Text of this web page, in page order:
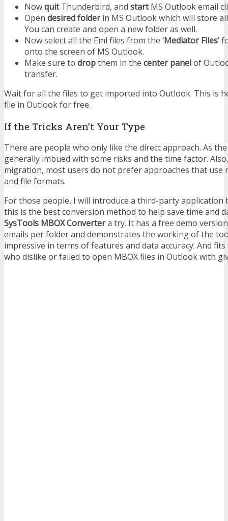
NowquitThunderbird, and startMS Outlook email
Open desired folderin MS Outlook which will store
You can create and open a new folder as well.
Now select all the Eml files from the ‘Mediator Files’
onto the screen of MS Outlook.
Make sure to dropthem in the center panelof
transfer.
Wait for all the files to get imported into Outlook. This is
file in Outlook for free.
If the Tricks Aren’t Your Type
There are people who only like the direct approach. As
generally imbued with some risks and the time factor.
migration, most users do not prefer approaches that use
and file formats.
For those people, I will introduce a third-party application
this is the best conversion method to help save time and
SysTools MBOX Convertera try. It has a free demo
emails per folder and demonstrates the working of the
impressive in terms of features and data accuracy. And
who dislike or failed to open MBOX files in Outlook with